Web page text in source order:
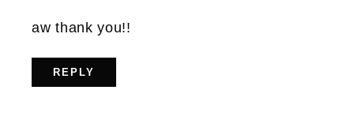
aw thank you!!
REPLY